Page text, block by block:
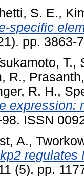
S. E.,
specific
pp. 3863-
T.,
R.,
R. H.,
expression:
ISSN
A.,
regulates
(5). pp.